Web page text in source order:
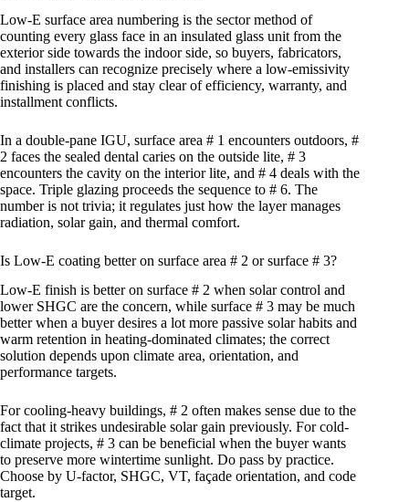
Low-E surface area numbering is the sector method of
counting every glass face in an insulated glass unit from the
exterior side towards the indoor side, so buyers, fabricators,
and installers can recognize precisely where a low-emissivity
finishing is placed and stay clear of efficiency, warranty, and
installment conflicts.
In a double-pane IGU, surface area # 1 encounters outdoors, #
2 faces the sealed dental caries on the outside lite, # 3
encounters the cavity on the interior lite, and # 4 deals with the
space. Triple glazing proceeds the sequence to # 6. The
number is not trivia; it regulates just how the layer manages
radiation, solar gain, and thermal comfort.
Is Low-E coating better on surface area # 2 or surface # 3?
Low-E finish is better on surface # 2 when solar control and
lower SHGC are the concern, while surface # 3 may be much
better when a buyer desires a lot more passive solar habits and
warm retention in heating-dominated climates; the correct
solution depends upon climate area, orientation, and
performance targets.
For cooling-heavy buildings, # 2 often makes sense due to the
fact that it strikes undesirable solar gain previously. For cold-
climate projects, # 3 can be beneficial when the buyer wants
to preserve more wintertime sunlight. Do pass by practice.
Choose by U-factor, SHGC, VT, façade orientation, and code
target.